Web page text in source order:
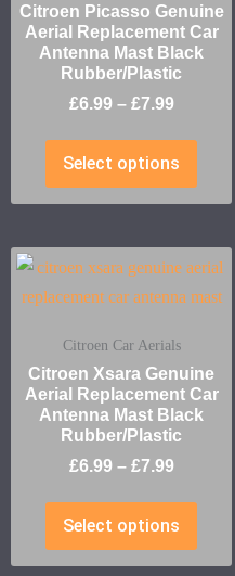
Citroen Picasso Genuine
Aerial Replacement Car
Antenna Mast Black
Rubber/Plastic
£6.99 – £7.99
Select options
Citroen Car Aerials
Citroen Xsara Genuine
Aerial Replacement Car
Antenna Mast Black
Rubber/Plastic
£6.99 – £7.99
Select options